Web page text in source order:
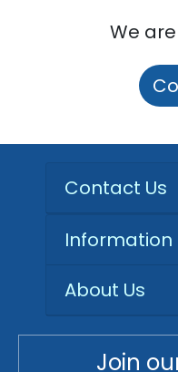
We
Contact Us
Information
About Us
Join